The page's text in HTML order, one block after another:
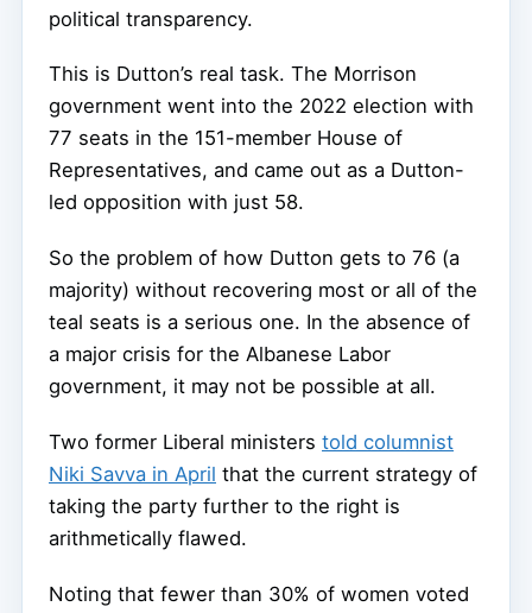
political transparency.
This is Dutton’s real task. The Morrison
government went into the 2022 election with
77 seats in the 151-member House of
Representatives, and came out as a Dutton-
led opposition with just 58.
So the problem of how Dutton gets to 76 (a
majority) without recovering most or all of the
teal seats is a serious one. In the absence of
a major crisis for the Albanese Labor
government, it may not be possible at all.
Two former Liberal ministers told columnist
Niki Savva in April that the current strategy of
taking the party further to the right is
arithmetically flawed.
Noting that fewer than 30% of women voted